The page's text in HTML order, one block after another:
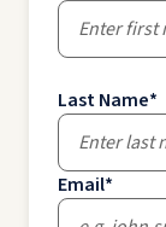
Last Name*
Email*